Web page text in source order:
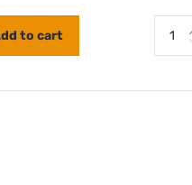
to cart